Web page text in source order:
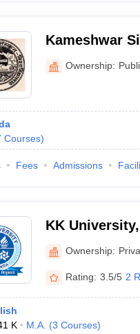
Kameshwar
Ownership:
Courses)
Fees Admissions
KK
Ownership:
Rating: 3.5/5 2
K M.A. (3 Courses)